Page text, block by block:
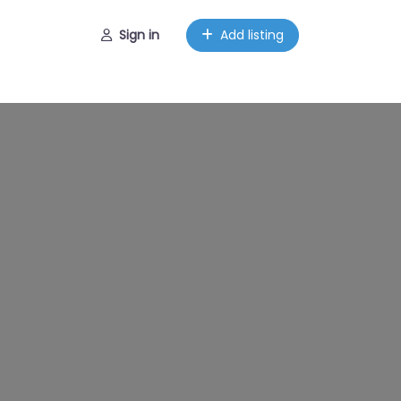
Sign in
Add listing